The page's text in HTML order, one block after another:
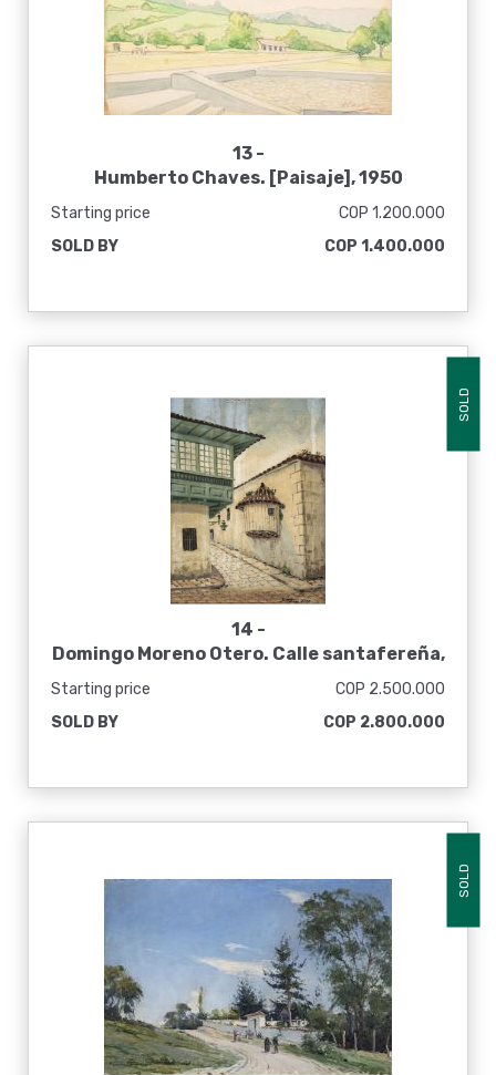
13 -
Humberto Chaves. [Paisaje], 1950
Starting price
COP 1.200.000
SOLD BY
COP 1.400.000
SOLD
14 -
Domingo Moreno Otero. Calle santafereña,
Starting price
COP 2.500.000
SOLD BY
COP 2.800.000
SOLD